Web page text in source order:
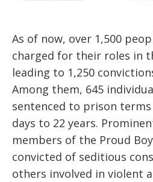
As of now, over 1,500
charged for their roles in
leading to 1,250
Among them, 645
sentenced to prison
days to 22 years.
members of the Proud
convicted of seditious
others involved in violent